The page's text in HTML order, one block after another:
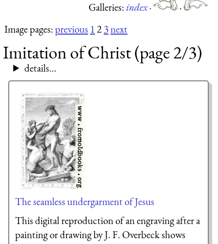
Galleries:index·
·
Image pages:previous 123next
Imitation of Christ (page 2/3)
details...
The seamless undergarment of Jesus
This digital reproduction of an engraving after a
painting or drawing by J. F. Overbeck shows